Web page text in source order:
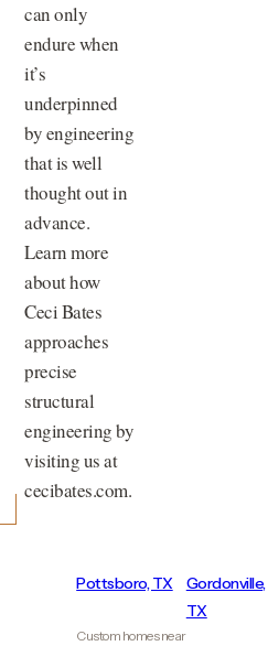
can only
endure when
it’s
underpinned
by engineering
that is well
thought out in
advance.
Learn more
about how
Ceci Bates
approaches
precise
structural
engineering by
visiting us at
cecibates.com.
Pottsboro, TX
Custom homes near
Gordonville,
TX